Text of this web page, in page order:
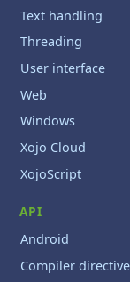
Text handling
Threading
User interface
Web
Windows
Xojo Cloud
XojoScript
API
Android
Compiler